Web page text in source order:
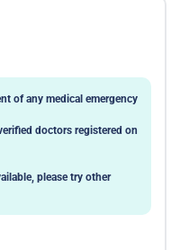
of any medical emergency
doctors registered on
please try other